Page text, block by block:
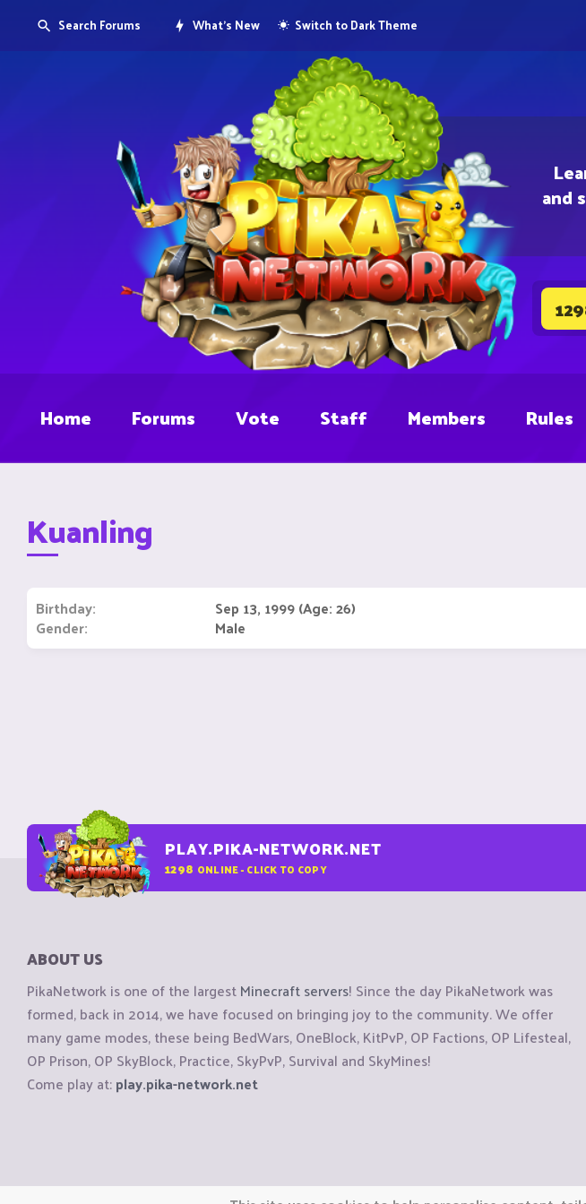
and
Search Forums What's New Switch to Dark Theme
Home Forums Vote Staff Members Rules
Kuanling
Birthday Sep 13, 1999 (Age: 26)
Gender Male
PLAY.PIKA-NETWORK.NET
1298 ONLINE - CLICK TO COPY
ABOUT US
PikaNetwork is one of the largestMinecraft servers! Since the day PikaNetwork was
formed, back in 2014, we have focused on bringing joy to the community. We offer
many game modes, these being BedWars, OneBlock, KitPvP, OP Factions, OP Lifesteal,
OP Prison, OP SkyBlock, Practice, SkyPvP, Survival and SkyMines!
Come play at:play.pika-network.net
Copyright © CraftiGames B.V. 2026